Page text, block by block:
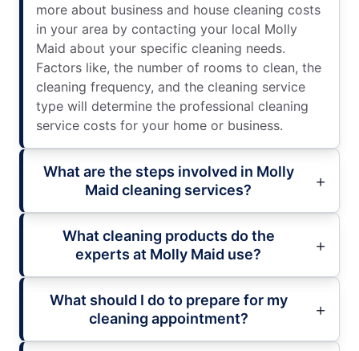
more about business and house cleaning costs
in your area by contacting your local Molly
Maid about your specific cleaning needs.
Factors like, the number of rooms to clean, the
cleaning frequency, and the cleaning service
type will determine the professional cleaning
service costs for your home or business.
What are the steps involved in Molly
Maid cleaning services?
What cleaning products do the
experts at Molly Maid use?
What should I do to prepare for my
cleaning appointment?